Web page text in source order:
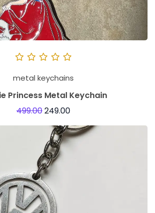
metal keychains
Princess Metal Keychain
499.00249.00